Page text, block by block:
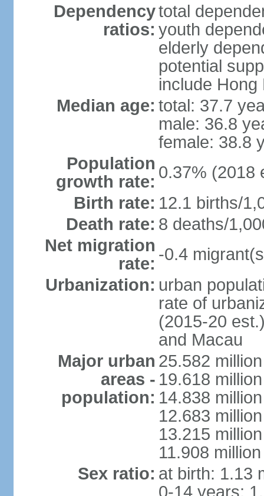
Dependency
ratios:
total
youth
elderly
potential
include Hong
Median age: total: 37.7
male: 36.8
female: 38.8
Population
growth rate: 0.37% (2018
Birth rate: 12.1 births/
Death rate: 8 deaths/
Net migration
rate: -0.4
Urbanization: urban
rate of
(2015-20
and Macau
Major urban
areas -
population:
25.582
19.618
14.838
12.683
13.215
11.908
Sex ratio: at birth: 1.13
0-14 years: